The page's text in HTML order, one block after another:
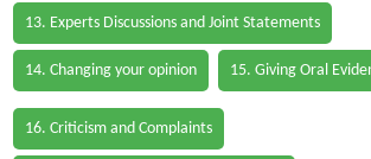
13. Experts Discussions and Joint Statements
14. Changing your opinion 15. Giving Oral
16. Criticism and Complaints